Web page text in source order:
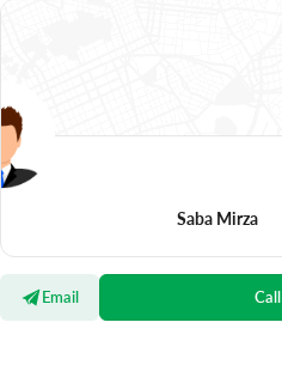
Saba Mirza
Email Call